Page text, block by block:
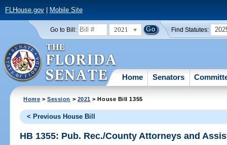
FLHouse.gov| Mobile Site
Go to Bill: 2021 Find Statutes:
Home Senators
Home >Session > 2021 > House Bill 1355
< Previous House Bill
HB 1355: Pub. Rec./County Attorneys and